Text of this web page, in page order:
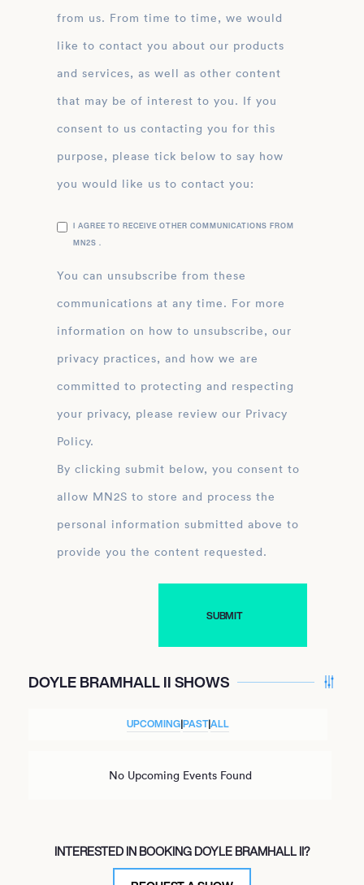
from us. From time to time, we would
like to contact you about our products
and services, as well as other content
that may be of interest to you. If you
consent to us contacting you for this
purpose, please tick below to say how
you would like us to contact you:
I AGREE TO RECEIVE OTHER COMMUNICATIONS FROM
MN2S .
You can unsubscribe from these
communications at any time. For more
information on how to unsubscribe, our
privacy practices, and how we are
committed to protecting and respecting
your privacy, please review our Privacy
Policy.
By clicking submit below, you consent to
allow MN2S to store and process the
personal information submitted above to
provide you the content requested.
DOYLE BRAMHALL II SHOWS
UPCOMING|PAST|ALL
No Upcoming Events Found
INTERESTED IN BOOKING DOYLE BRAMHALL II?